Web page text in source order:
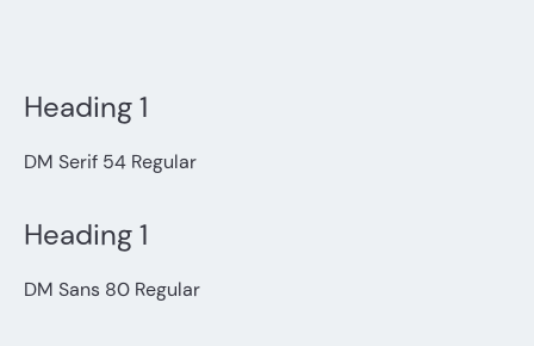
Heading 1
DM Serif 54 Regular
Heading 1
DM Sans 80 Regular